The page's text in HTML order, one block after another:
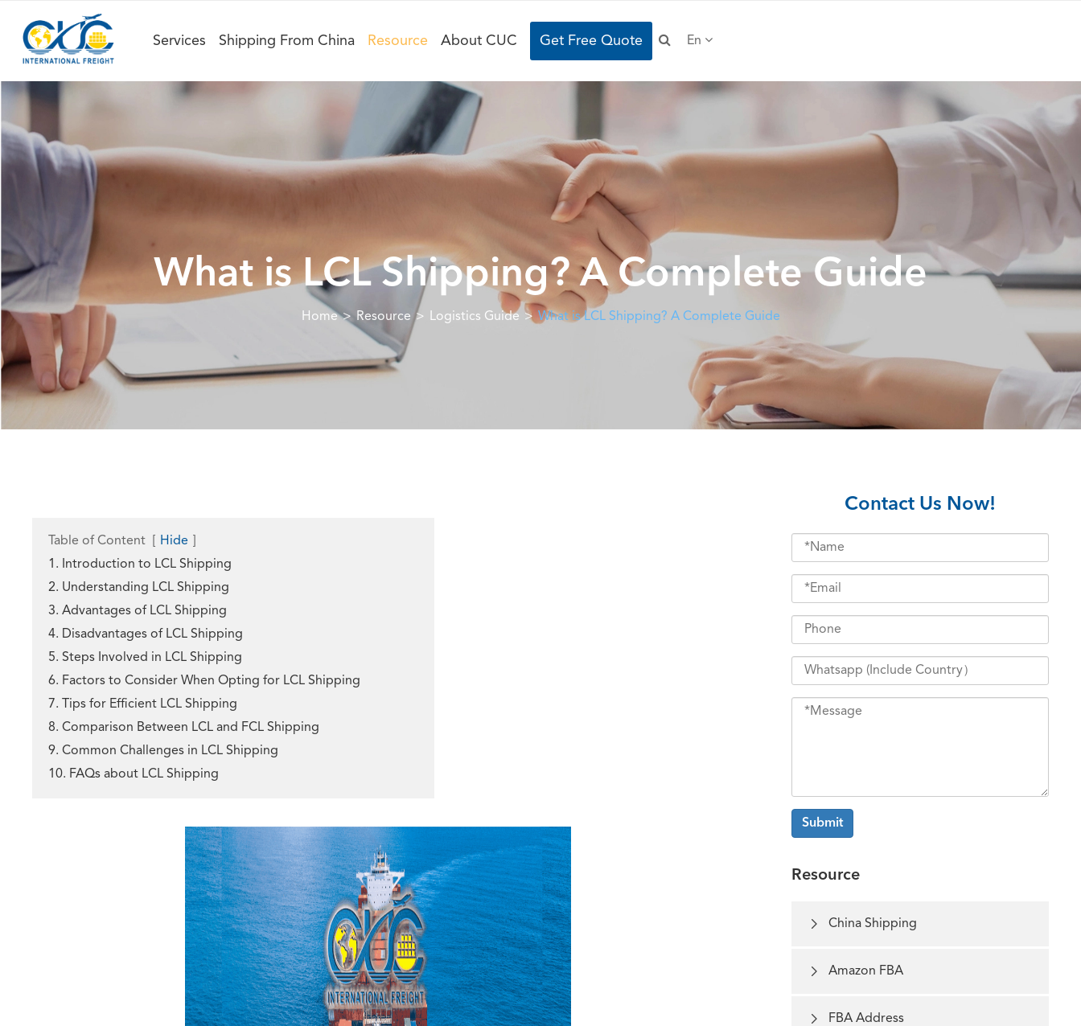
Services Shipping From China Resource About CUC Get Free Quote En
What is LCL Shipping? A Complete Guide
Home Resource Logistics Guide What is LCL Shipping? A Complete Guide
Table of Content Hide
1. Introduction to LCL Shipping
2. Understanding LCL Shipping
3. Advantages of LCL Shipping
4. Disadvantages of LCL Shipping
5. Steps Involved in LCL Shipping
6. Factors to Consider When Opting for LCL Shipping
7. Tips for Efficient LCL Shipping
8. Comparison Between LCL and FCL Shipping
9. Common Challenges in LCL Shipping
10. FAQs about LCL Shipping
Contact Us Now!
Submit
Resource
 China Shipping
 Amazon FBA
 FBA Address